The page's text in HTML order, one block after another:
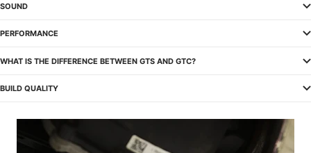
SOUND
PERFORMANCE
WHAT IS THE DIFFERENCE BETWEEN GTS AND GTC?
BUILD QUALITY